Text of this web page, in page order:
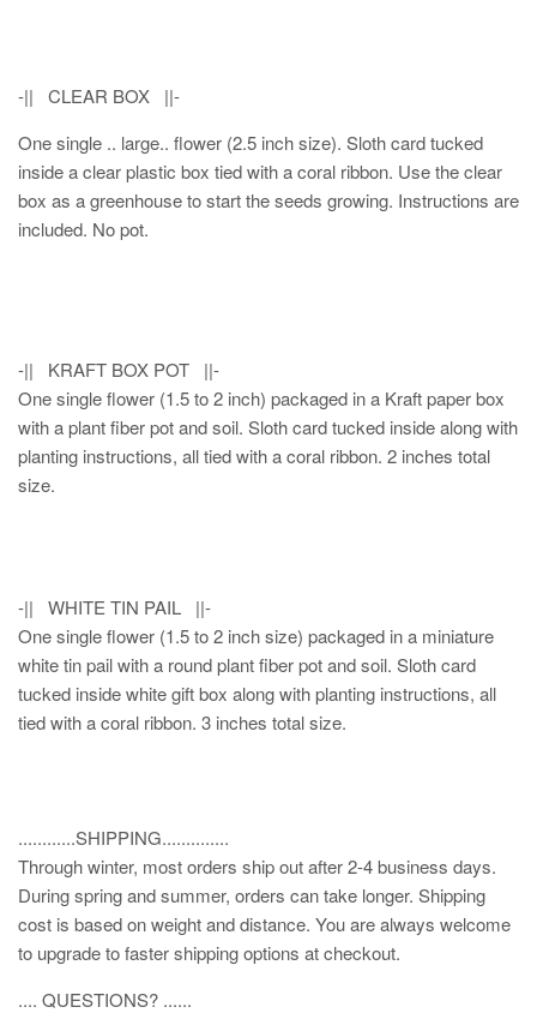
-|| CLEAR BOX ||-
One single .. large.. flower (2.5 inch size). Sloth card tucked
inside a clear plastic box tied with a coral ribbon. Use the clear
box as a greenhouse to start the seeds growing. Instructions are
included. No pot.
-|| KRAFT BOX POT ||-
One single flower (1.5 to 2 inch) packaged in a Kraft paper box
with a plant fiber pot and soil. Sloth card tucked inside along with
planting instructions, all tied with a coral ribbon. 2 inches total
size.
-|| WHITE TIN PAIL ||-
One single flower (1.5 to 2 inch size) packaged in a miniature
white tin pail with a round plant fiber pot and soil. Sloth card
tucked inside white gift box along with planting instructions, all
tied with a coral ribbon. 3 inches total size.
............SHIPPING..............
Through winter, most orders ship out after 2-4 business days.
During spring and summer, orders can take longer. Shipping
cost is based on weight and distance. You are always welcome
to upgrade to faster shipping options at checkout.
.... QUESTIONS? ......